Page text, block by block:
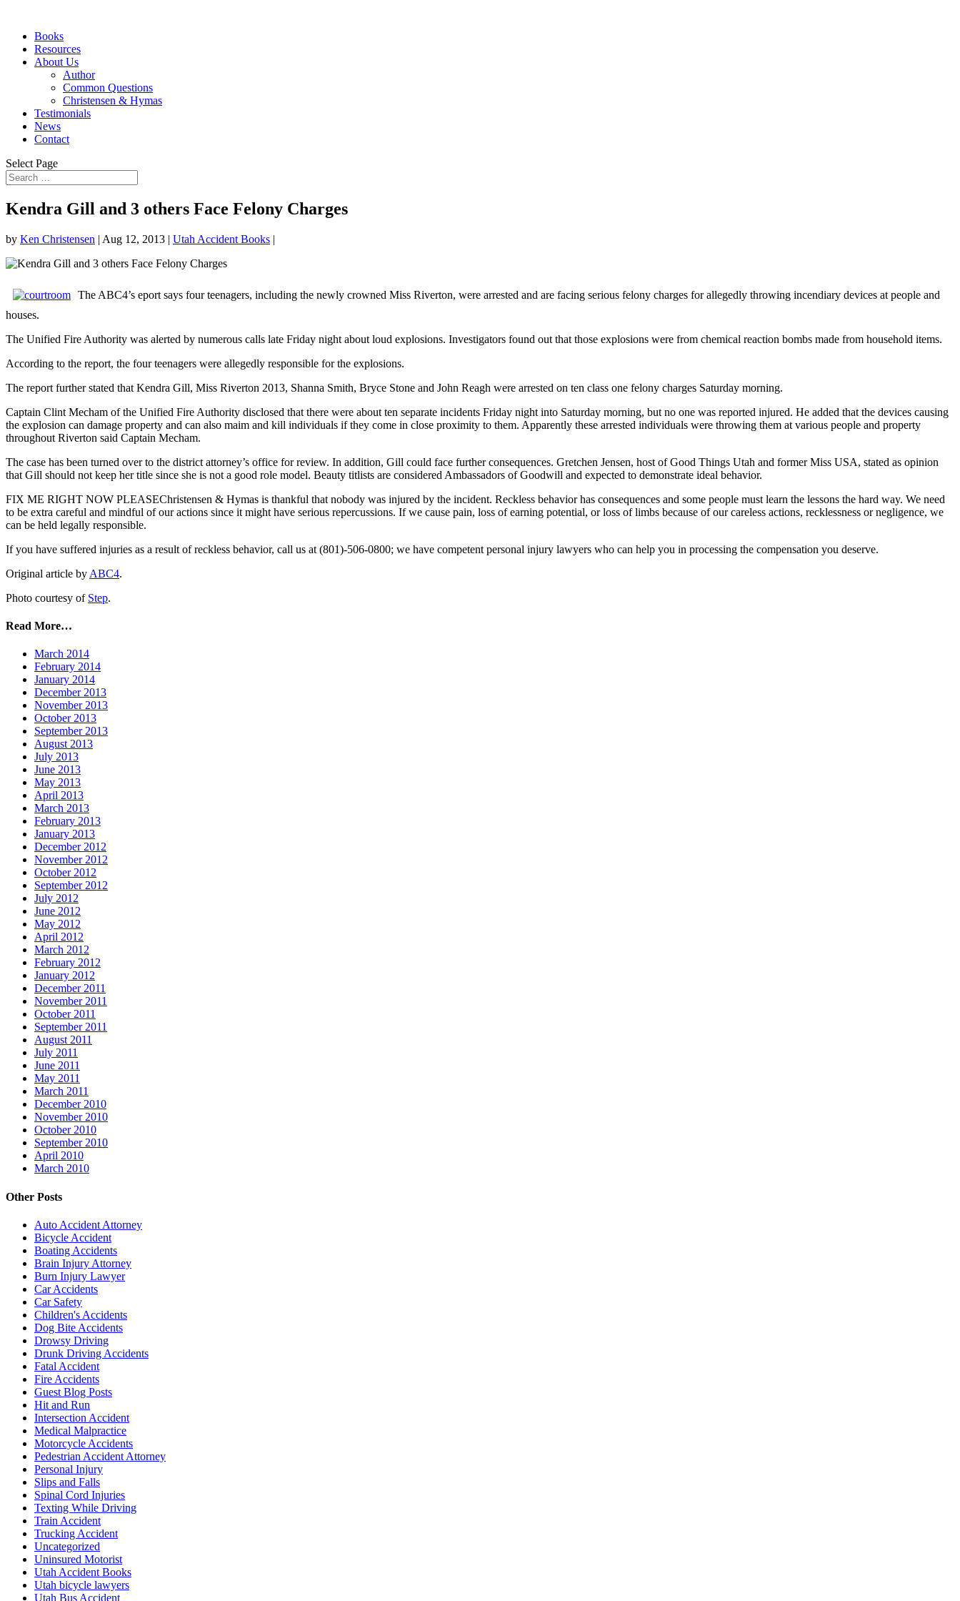
Books
Resources
About Us
Author
Common Questions
Christensen & Hymas
Testimonials
News
Contact
Select Page
Kendra Gill and 3 others Face Felony Charges
by Ken Christensen | Aug 12, 2013 | Utah Accident Books |
The ABC4’s eport says four teenagers, including the newly crowned Miss Riverton, were arrested and are facing serious felony charges for allegedly throwing incendiary devices at people and
houses.
The Unified Fire Authority was alerted by numerous calls late Friday night about loud explosions. Investigators found out that those explosions were from chemical reaction bombs made from household items.
According to the report, the four teenagers were allegedly responsible for the explosions.
The report further stated that Kendra Gill, Miss Riverton 2013, Shanna Smith, Bryce Stone and John Reagh were arrested on ten class one felony charges Saturday morning.
Captain Clint Mecham of the Unified Fire Authority disclosed that there were about ten separate incidents Friday night into Saturday morning, but no one was reported injured. He added that the devices causing
the explosion can damage property and can also maim and kill individuals if they come in close proximity to them. Apparently these arrested individuals were throwing them at various people and property
throughout Riverton said Captain Mecham.
The case has been turned over to the district attorney’s office for review. In addition, Gill could face further consequences. Gretchen Jensen, host of Good Things Utah and former Miss USA, stated as opinion
that Gill should not keep her title since she is not a good role model. Beauty titlists are considered Ambassadors of Goodwill and expected to demonstrate ideal behavior.
FIX ME RIGHT NOW PLEASEChristensen & Hymas is thankful that nobody was injured by the incident. Reckless behavior has consequences and some people must learn the lessons the hard way. We need
to be extra careful and mindful of our actions since it might have serious repercussions. If we cause pain, loss of earning potential, or loss of limbs because of our careless actions, recklessness or negligence, we
can be held legally responsible.
If you have suffered injuries as a result of reckless behavior, call us at (801)-506-0800; we have competent personal injury lawyers who can help you in processing the compensation you deserve.
Original article by ABC4.
Photo courtesy of Step.
Read More…
March 2014
February 2014
January 2014
December 2013
November 2013
October 2013
September 2013
August 2013
July 2013
June 2013
May 2013
April 2013
March 2013
February 2013
January 2013
December 2012
November 2012
October 2012
September 2012
July 2012
June 2012
May 2012
April 2012
March 2012
February 2012
January 2012
December 2011
November 2011
October 2011
September 2011
August 2011
July 2011
June 2011
May 2011
March 2011
December 2010
November 2010
October 2010
September 2010
April 2010
March 2010
Other Posts
Auto Accident Attorney
Bicycle Accident
Boating Accidents
Brain Injury Attorney
Burn Injury Lawyer
Car Accidents
Car Safety
Children's Accidents
Dog Bite Accidents
Drowsy Driving
Drunk Driving Accidents
Fatal Accident
Fire Accidents
Guest Blog Posts
Hit and Run
Intersection Accident
Medical Malpractice
Motorcycle Accidents
Pedestrian Accident Attorney
Personal Injury
Slips and Falls
Spinal Cord Injuries
Texting While Driving
Train Accident
Trucking Accident
Uncategorized
Uninsured Motorist
Utah Accident Books
Utah bicycle lawyers
Utah Bus Accident